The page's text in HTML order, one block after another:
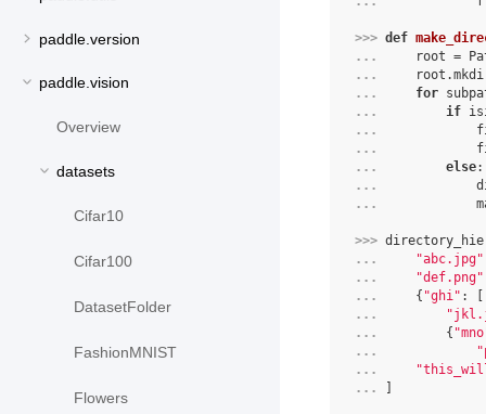
paddle.version
paddle.vision
Overview
datasets
Cifar10
Cifar100
DatasetFolder
FashionMNIST
Flowers
>>> def
...
root =
...
root .
...
for
...
if
...
...
...
else:
...
...
>>>
...
"abc.jpg"
...
"def.png"
...
{ "ghi" :
...
...
{
...
...
...